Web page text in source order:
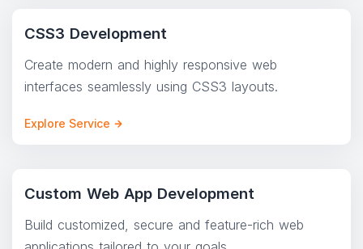
CSS3 Development
Create modern and highly responsive web
interfaces seamlessly using CSS3 layouts.
Explore Service
Custom Web App Development
Build customized, secure and feature-rich web